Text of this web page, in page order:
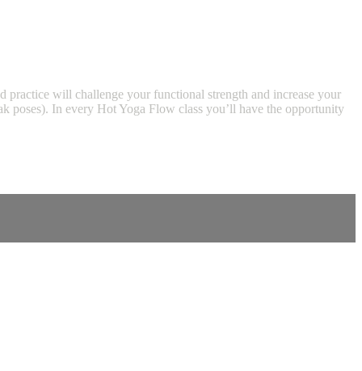
will challenge your functional strength and increase your
poses). In every Hot Yoga Flow class you’ll have the opportunity